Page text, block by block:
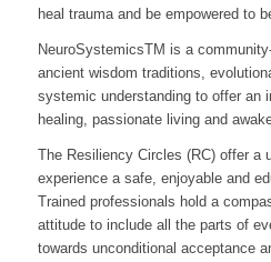
heal trauma and be empowered to
NeuroSystemicsTM is a
ancient wisdom traditions,
systemic understanding to offer an
healing, passionate living and
The Resiliency Circles (RC) offer a
experience a safe, enjoyable and
Trained professionals hold a
attitude to include all the parts of
towards unconditional acceptance